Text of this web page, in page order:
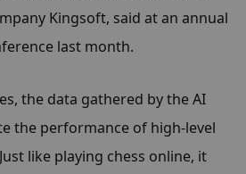
Kingsoft, said at an annual
last month.
the data gathered by the AI
the performance of high-level
like playing chess online, it